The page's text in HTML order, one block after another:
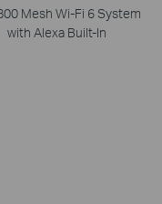
Mesh Wi-Fi 6 System
with Alexa Built-In